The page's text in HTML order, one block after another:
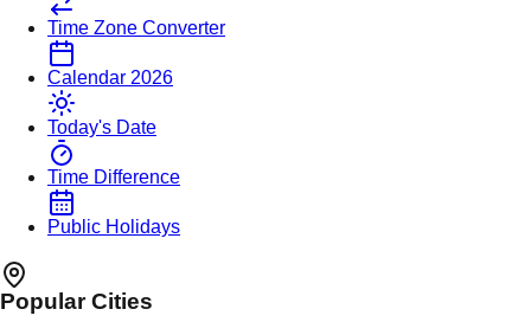
Time Zone Converter
Calendar 2026
Today's Date
Time Difference
Public Holidays
Popular Cities